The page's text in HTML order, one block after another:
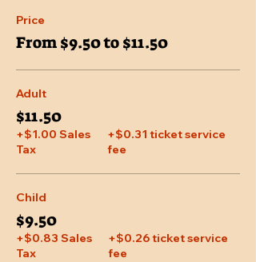
Price
From $9.50 to $11.50
Adult
$11.50
+$1.00 Sales
Tax
+$0.31 ticket service
fee
Child
$9.50
+$0.83 Sales
Tax
+$0.26 ticket service
fee